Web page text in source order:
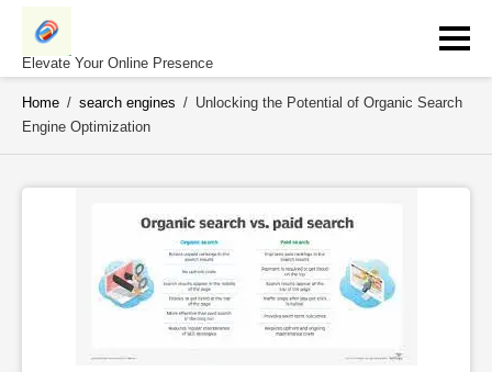
Skip
contentElevate Your Online Presence
Home / search engines / Unlocking the Potential of Organic Search
Engine Optimization